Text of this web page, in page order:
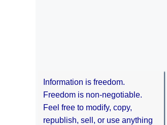
Information is freedom.
Freedom is non-negotiable.
Feel free to modify, copy,
republish, sell, or use anything